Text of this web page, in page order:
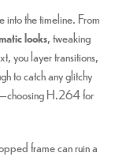
into the timeline. From
looks, tweaking
you layer transitions,
to catch any glitchy
H.264 for
frame can ruin a